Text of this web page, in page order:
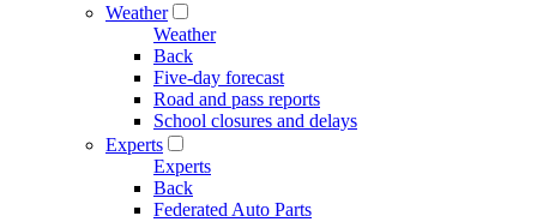
Weather
Weather
Back
Five-day forecast
Road and pass reports
School closures and delays
Experts
Experts
Back
Federated Auto Parts